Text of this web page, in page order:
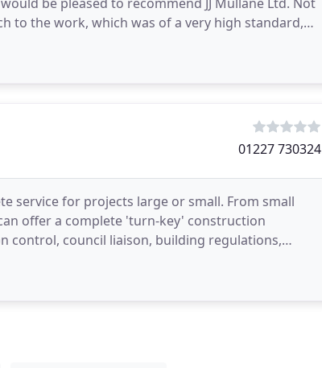
to the work, which was of a very high standard,
01227 730324
service for projects large or small. From small
offer a complete 'turn-key' construction
control, council liaison, building regulations,